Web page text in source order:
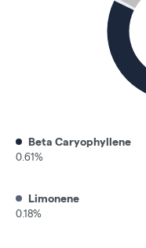
Beta Caryophyllene
0.61%
Limonene
0.18%